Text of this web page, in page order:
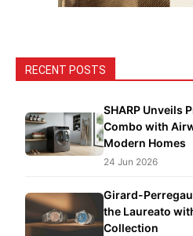
RECENT POSTS
SHARP Unveils
Combo with
Modern Homes
24 Jun 2026
Girard-
the Laureato
Collection